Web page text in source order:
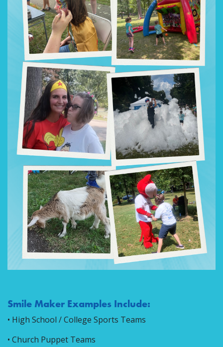
Smile Maker Examples Include:
• High School / College Sports Teams
• Church Puppet Teams